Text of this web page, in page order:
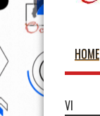
HOME
VI